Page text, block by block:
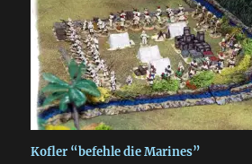
Kofler “befehle die Marines”